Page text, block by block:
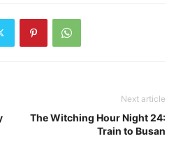
Next article
The Witching Hour Night 24:
Train to Busan